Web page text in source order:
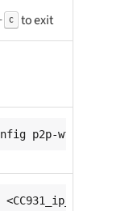
C to exit
p2p-wfd0-0